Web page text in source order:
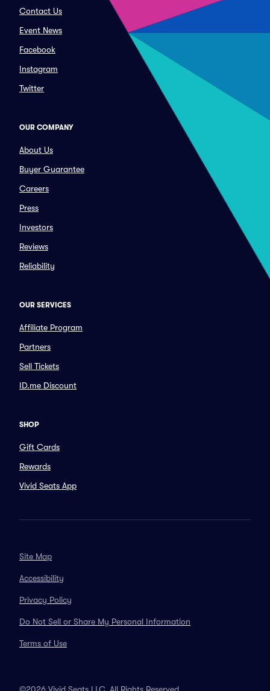
Contact Us
Event News
Facebook
Instagram
Twitter
OUR COMPANY
About Us
Buyer Guarantee
Careers
Press
Investors
Reviews
Reliability
OUR SERVICES
Affiliate Program
Partners
Sell Tickets
ID.me Discount
SHOP
Gift Cards
Rewards
Vivid Seats App
Site Map
Accessibility
Privacy Policy
Do Not Sell or Share My Personal Information
Terms of Use